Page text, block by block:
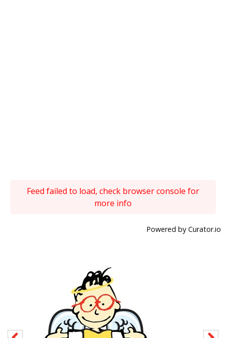
Feed failed to load, check browser console for
more info
Powered by Curator.io